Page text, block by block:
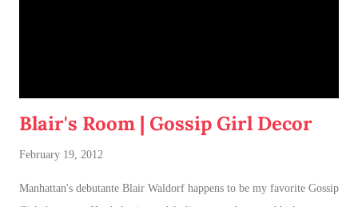
Blair's Room | Gossip Girl Decor
February 19, 2012
Manhattan's debutante Blair Waldorf happens to be my favorite Gossip